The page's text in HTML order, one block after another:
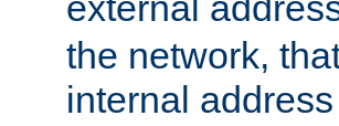
the network,
internal